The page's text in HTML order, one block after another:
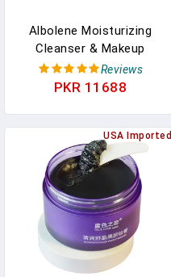
Albolene Moisturizing
Cleanser & Makeup
Remover - Fragrance-
Free Cold Cream
Hydrating Face Cleanser
For Dry, Sensitive, &
Mature Skin - 12 Oz (2
Reviews
PKR 11688
USA Imported